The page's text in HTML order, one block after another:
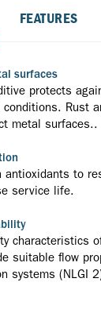
FEATURES
surfaces
protects
conditions. Rust
metal surfaces..
antioxidants to
service life.
characteristics
suitable flow
systems (NLGI